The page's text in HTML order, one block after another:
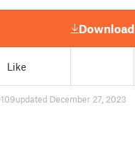
Download
Like
109updated December 27, 2023